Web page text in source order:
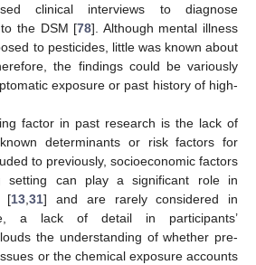
clinical interviews to diagnose
the DSM [78]. Although mental illness
to pesticides, little was known about
the findings could be variously
exposure or past history of high-
factor in past research is the lack of
determinants or risk factors for
to previously, socioeconomic factors
can play a significant role in
[13,31] and are rarely considered in
a lack of detail in participants’
the understanding of whether pre-
or the chemical exposure accounts